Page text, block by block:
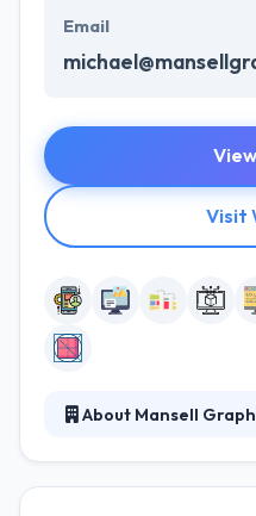
Email
Visit
About Mansell